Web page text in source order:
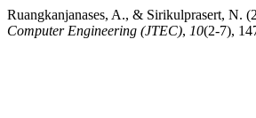
Ruangkanjanases, A., & Sirikulprasert, N.
Computer Engineering (JTEC), 10(2-7),